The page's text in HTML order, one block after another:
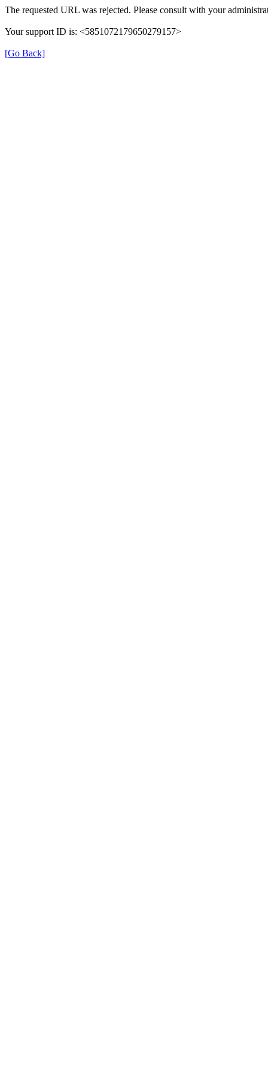
The requested URL was rejected. Please consult with your
Your support ID is: <5851072179650279157>
[Go Back]